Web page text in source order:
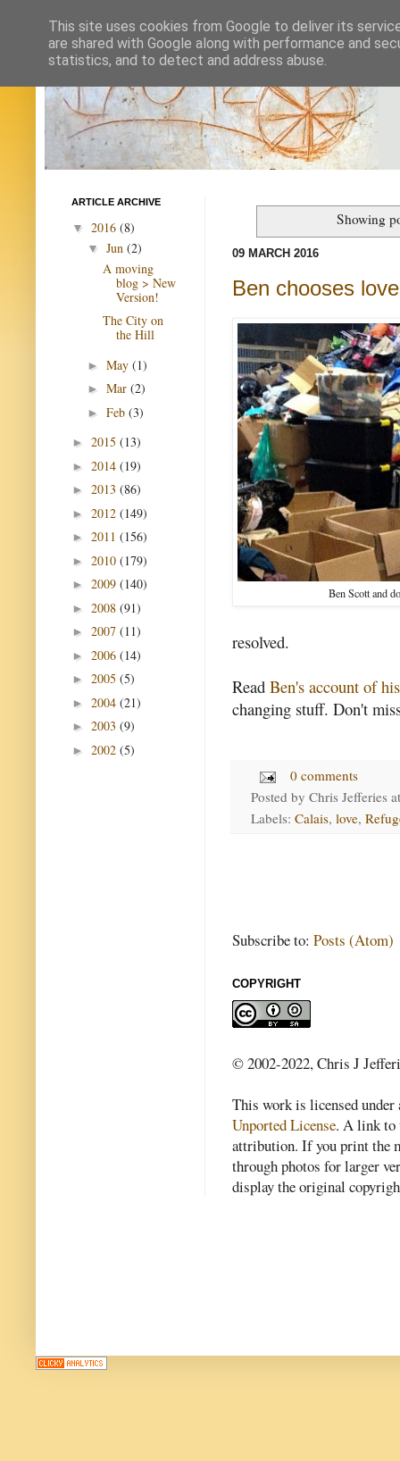
Showing
09 MARCH 2016
Ben chooses love
Ben Scott and
resolved.
Read Ben's account of
changing stuff. Don't
0 comments
Posted by Chris Jefferies
Labels: Calais, love,
Subscribe to: Posts (Atom)
COPYRIGHT
© 2002-2022, Chris J
This work is licensed
Unported License. A link to
attribution. If you print the
through photos for larger
display the original
ARTICLE ARCHIVE
▼ 2016 (8)
▼ Jun (2)
A moving
blog > New
Version!
The City on
the Hill
► May (1)
► Mar (2)
► Feb (3)
► 2015 (13)
► 2014 (19)
► 2013 (86)
► 2012 (149)
► 2011 (156)
► 2010 (179)
► 2009 (140)
► 2008 (91)
► 2007 (11)
► 2006 (14)
► 2005 (5)
► 2004 (21)
► 2003 (9)
► 2002 (5)
This site uses cookies from Google to deliver its
are shared with Google along with performance and
statistics, and to detect and address abuse.